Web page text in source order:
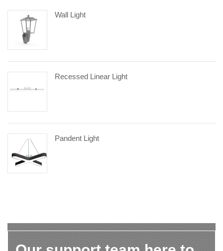
Wall Light
Recessed Linear Light
Pandent Light